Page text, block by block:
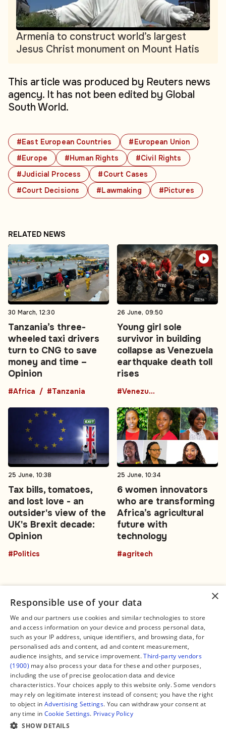
#East European Countries
#European Union
#Europe
#Human Rights
#Civil Rights
#Judicial Process
#Court Cases
#Court Decisions
#Lawmaking #Pictures
Armenia to construct world’s largest
Jesus Christ monument on Mount Hatis
This article was produced by Reuters news
agency. It has not been edited by Global
South World.
RELATED NEWS
30 March, 12:30
Tanzania’s three-
wheeled taxi drivers
turn to CNG to save
money and time –
Opinion
#Africa #Tanzania
26 June, 09:50
Young girl sole
survivor in building
collapse as Venezuela
earthquake death toll
rises
#Venezuela
25 June, 10:38
Tax bills, tomatoes,
and lost love - an
outsider's view of the
UK's Brexit decade:
Opinion
#Politics
25 June, 10:34
6 women innovators
who are transforming
Africa’s agricultural
future with
technology
#agritech
Connect
Contact Us
Facebook
X
Instagram
TikTok
YouTube
WhatsApp
Support Global South World
Legal
About us
Editorial Policy
Terms of Service
Privacy Policy
Manage Cookies
GSW in Portuguese
×
Responsible use of your data
We and our partners use cookies and similar technologies to store
and access information on your device and process personal data,
such as your IP address, unique identifiers, and browsing data, for
personalised ads and content, ad and content measurement,
audience insights, and service improvement.Third-party vendors
(1900) may also process your data for these and other purposes,
including the use of precise geolocation data and device
characteristics. Your choices apply to this website only. Some vendors
may rely on legitimate interest instead of consent; you have the right
to object in Advertising Settings. You can withdraw your consent at
any time in Cookie Settings. Privacy Policy
SHOW DETAILS